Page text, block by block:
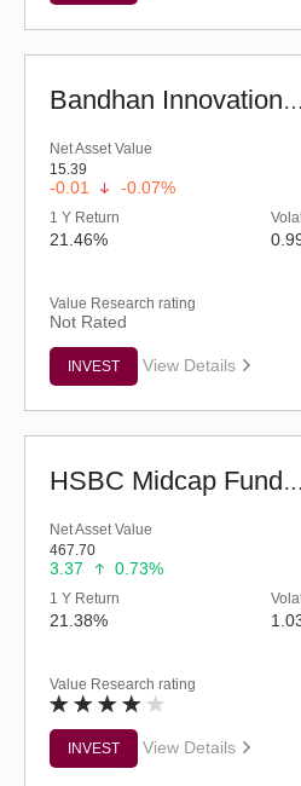
Bandhan Innovation Fund - Regular (G)
Net Asset Value
15.39
-0.01 -0.07%
1 Y Return
21.46%
Value Research rating
Not Rated
INVEST View Details
HSBC Midcap Fund (G)
Net Asset Value
467.70
3.37 0.73%
1 Y Return
21.38%
Value Research rating
INVEST View Details